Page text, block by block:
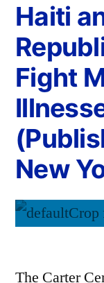
Haiti
Fight
New
The Carter